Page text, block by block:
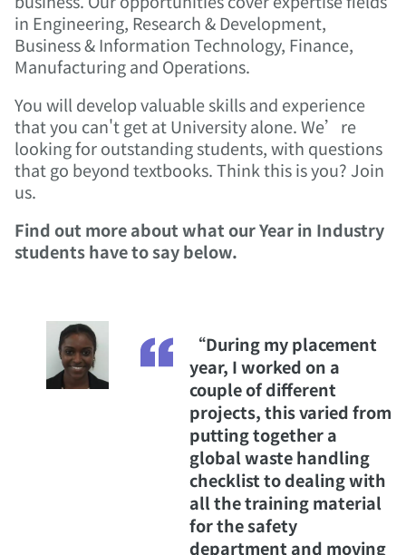
in Engineering, Research & Development,
Business & Information Technology, Finance,
Manufacturing and Operations.
You will develop valuable skills and experience
that you can't get at University alone.We’re
looking for outstanding students, with questions
that go beyond textbooks. Think this is you? Join
us.
Find out more about what our Year in Industry
students have to say below.
“During my placement
year, I worked on a
couple of different
projects, this varied from
putting together a
global waste handling
checklist to dealing with
all the training material
for the safety
department and moving